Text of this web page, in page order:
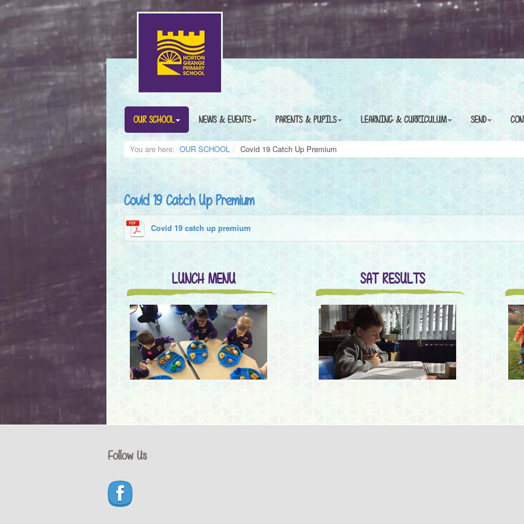
OUR SCHOOL NEWS & EVENTS PARENTS & PUPILS LEARNING & CURRICULUM SEND
You are here: OUR SCHOOL Covid 19 Catch Up Premium
Covid 19 Catch Up Premium
Covid 19 catch up premium
LUNCH MENU SAT RESULTS
Follow Us